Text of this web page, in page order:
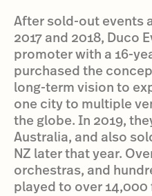
After sold-out events
2017 and 2018, Duco
promoter with a 16-
purchased the
long-term vision to
one city to multiple
the globe. In 2019,
Australia, and also
NZ later that year.
orchestras, and
played to over 14,000